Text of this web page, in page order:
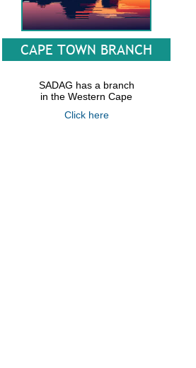
CAPE TOWN BRANCH
SADAG has a branch
in the Western Cape
Click here